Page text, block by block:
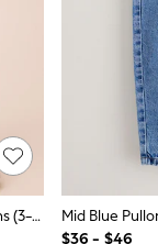
Mid Blue SmileyWorld® Print Wide Leg Jeans (3-16yrs)
Mid Blue
$36 - $46